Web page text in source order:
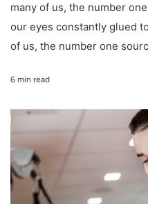
many of us, the number
our eyes constantly glued
of us, the number one
6 min read